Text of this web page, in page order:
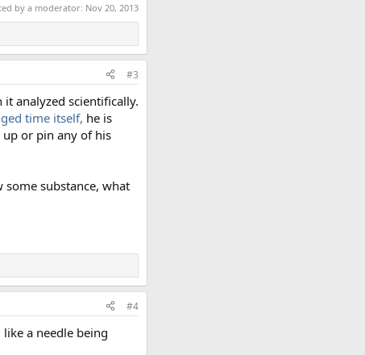
by a moderator: Nov 20, 2013
#3
analyzed scientifically.
time itself, he is
or pin any of his
some substance, what
#4
a needle being